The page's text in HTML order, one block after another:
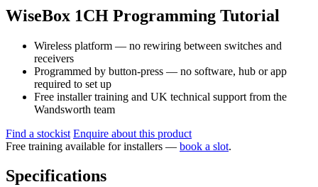
WiseBox 1CH Programming Tutorial
Wireless platform — no rewiring between switches and
receivers
Programmed by button-press — no software, hub or app
required to set up
Free installer training and UK technical support from the
Wandsworth team
Find a stockist Enquire about this product
Free training available for installers — book a slot.
Specifications